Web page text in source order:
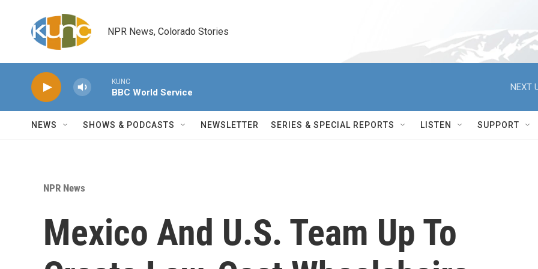
NPR News, Colorado Stories
KUNC
BBC World Service
NEXT
NEWS SHOWS & PODCASTS NEWSLETTER SERIES & SPECIAL REPORTS LISTEN SUPPORT
NPR News
Mexico And U.S. Team Up To